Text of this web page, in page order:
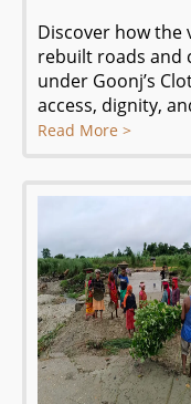
Discover how the
rebuilt roads and
under Goonj’s
access, dignity,
Read More >